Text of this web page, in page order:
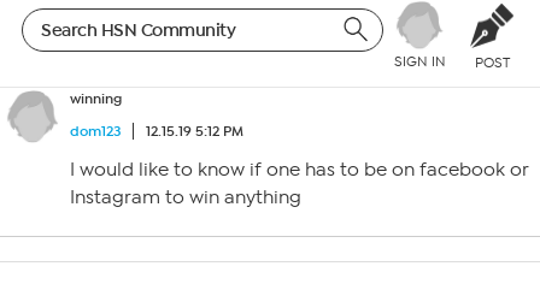
SIGN IN POST
winning
dom123
12.15.19 5:12 PM
I would like to know if one has to be on facebook or
Instagram to win anything